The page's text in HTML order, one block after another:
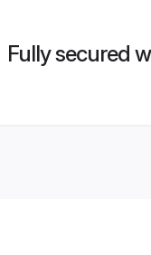
Fully secured